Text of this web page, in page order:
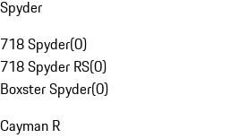
Spyder
718 Spyder(0)
718 Spyder RS(0)
Boxster Spyder(0)
Cayman R